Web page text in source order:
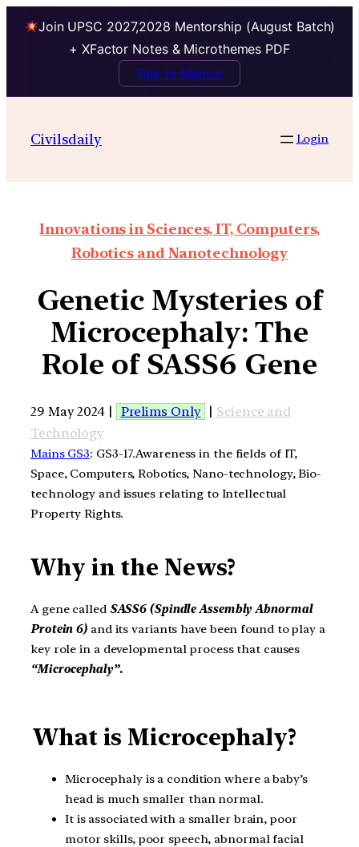
Join UPSC 2027,2028 Mentorship (August Batch)
+ XFactor Notes & Microthemes PDF
Talk to Mentor
Civilsdaily Login
Innovations in Sciences, IT, Computers,
Robotics and Nanotechnology
Genetic Mysteries of
Microcephaly: The
Role of SASS6 Gene
29 May 2024 | Prelims Only | Science and
Technology
Mains GS3: GS3-17.Awareness in the fields of IT,
Space, Computers, Robotics, Nano-technology, Bio-
technology and issues relating to Intellectual
Property Rights.
Why in the News?
A gene called SASS6 (Spindle Assembly Abnormal
Protein 6) and its variants have been found to play a
key role in a developmental process that causes
“Microcephaly”.
What is Microcephaly?
Microcephaly is a condition where a baby’s
head is much smaller than normal.
It is associated with a smaller brain, poor
motor skills, poor speech, abnormal facial